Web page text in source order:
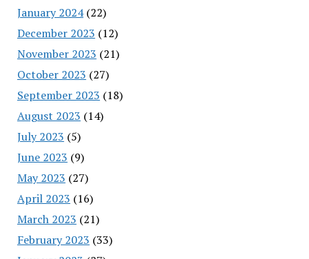
January 2024(22)
December 2023 (12)
November 2023 (21)
October 2023 (27)
September 2023 (18)
August 2023 (14)
July 2023 (5)
June 2023 (9)
May 2023 (27)
April 2023 (16)
March 2023 (21)
February 2023 (33)